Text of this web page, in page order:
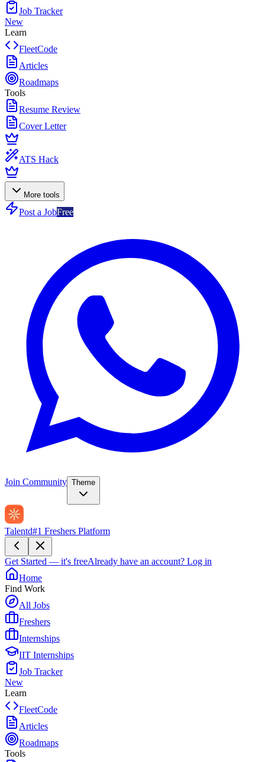
Job Tracker
New
Learn
FleetCode
Articles
Roadmaps
Tools
Resume Review
Cover Letter
ATS Hack
More tools
Post a JobFree
Join Community Theme
Talentd#1 Freshers Platform
Get Started — it's freeAlready have an account? Log in
Home
Find Work
All Jobs
Freshers
Internships
IIT Internships
Job Tracker
New
Learn
FleetCode
Articles
Roadmaps
Tools